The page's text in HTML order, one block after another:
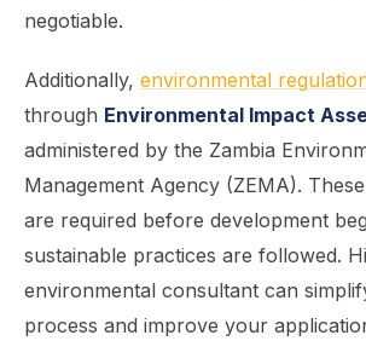
negotiable.
Additionally, environmental
through Environmental Impact
administered by the Zambia
Management Agency (ZEMA).
are required before development
sustainable practices are followed.
environmental consultant can
process and improve your